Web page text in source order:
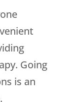
Going
is an